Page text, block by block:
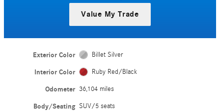
Value My Trade
Exterior Color Billet Silver
Interior Color Ruby Red/Black
Odometer 36,104 miles
Body/Seating SUV/5 seats